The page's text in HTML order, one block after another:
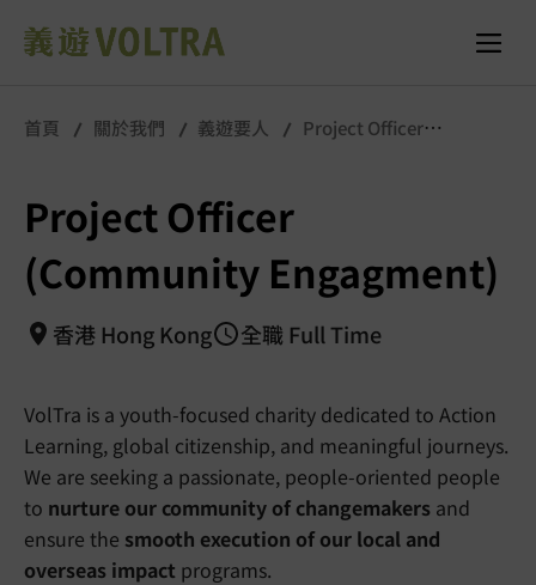
首頁 關於我們 義遊要人
Project Officer
Project Officer
(Community Engagment)
香港 Hong Kong 全職 Full Time
VolTra is a youth-focused charity dedicated to Action
Learning, global citizenship, and meaningful journeys.
We are seeking a passionate, people-oriented people
to nurture our community of changemakers and
ensure the smooth execution of our local and
overseas impact programs.